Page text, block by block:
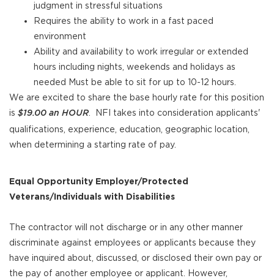
judgment in stressful situations
Requires the ability to work in a fast paced
environment
Ability and availability to work irregular or extended
hours including nights, weekends and holidays as
needed Must be able to sit for up to 10-12 hours.
We are excited to share the base hourly rate for this position
is $19.00 an HOUR . NFI takes into consideration applicants'
qualifications, experience, education, geographic location,
when determining a starting rate of pay.
Equal Opportunity Employer/Protected
Veterans/Individuals with Disabilities
The contractor will not discharge or in any other manner
discriminate against employees or applicants because they
have inquired about, discussed, or disclosed their own pay or
the pay of another employee or applicant. However,